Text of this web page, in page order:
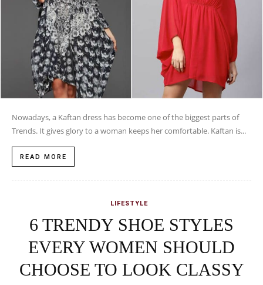
Nowadays, a Kaftan dress has become one of the biggest parts of
Trends. It gives glory to a woman keeps her comfortable. Kaftan is...
READ MORE
LIFESTYLE
6 TRENDY SHOE STYLES
EVERY WOMEN SHOULD
CHOOSE TO LOOK CLASSY